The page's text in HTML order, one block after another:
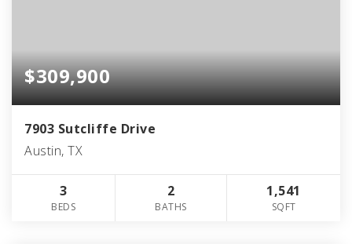
$309,900
7903 Sutcliffe Drive
Austin, TX
3
BEDS
2
BATHS
1,541
SQFT